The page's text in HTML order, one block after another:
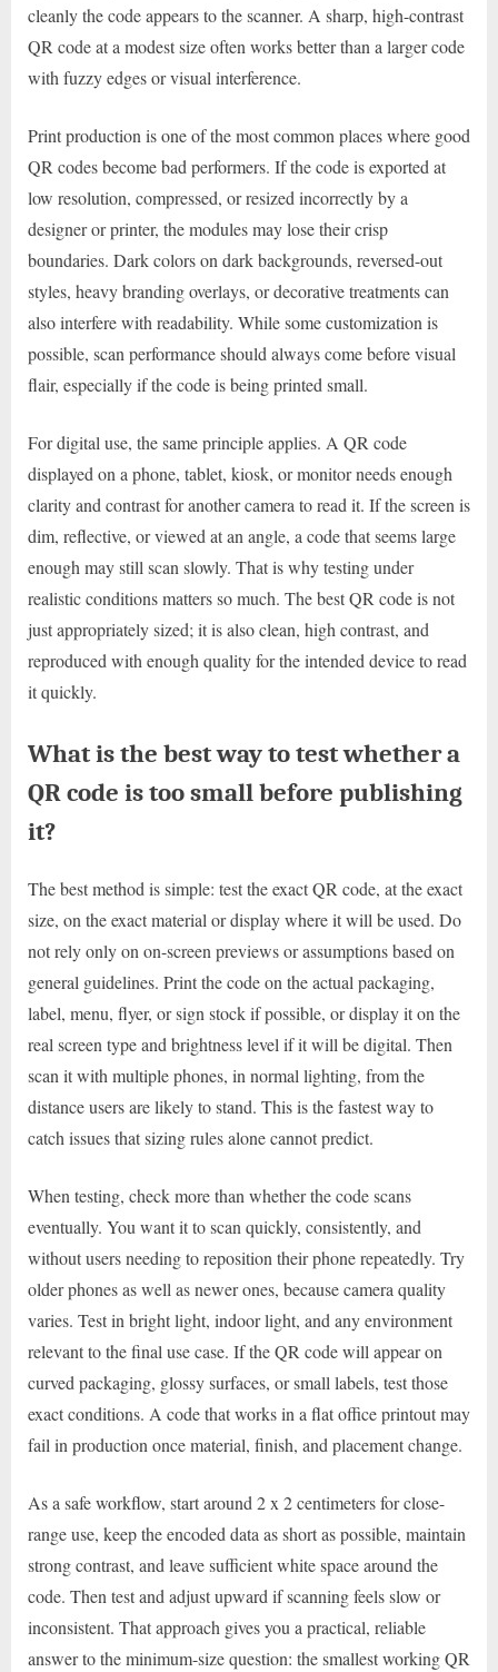
cleanly the code appears to the scanner. A sharp, high-contrast
QR code at a modest size often works better than a larger code
with fuzzy edges or visual interference.
Print production is one of the most common places where good
QR codes become bad performers. If the code is exported at
low resolution, compressed, or resized incorrectly by a
designer or printer, the modules may lose their crisp
boundaries. Dark colors on dark backgrounds, reversed-out
styles, heavy branding overlays, or decorative treatments can
also interfere with readability. While some customization is
possible, scan performance should always come before visual
flair, especially if the code is being printed small.
For digital use, the same principle applies. A QR code
displayed on a phone, tablet, kiosk, or monitor needs enough
clarity and contrast for another camera to read it. If the screen is
dim, reflective, or viewed at an angle, a code that seems large
enough may still scan slowly. That is why testing under
realistic conditions matters so much. The best QR code is not
just appropriately sized; it is also clean, high contrast, and
reproduced with enough quality for the intended device to read
it quickly.
What is the best way to test whether a
QR code is too small before publishing
it?
The best method is simple: test the exact QR code, at the exact
size, on the exact material or display where it will be used. Do
not rely only on on-screen previews or assumptions based on
general guidelines. Print the code on the actual packaging,
label, menu, flyer, or sign stock if possible, or display it on the
real screen type and brightness level if it will be digital. Then
scan it with multiple phones, in normal lighting, from the
distance users are likely to stand. This is the fastest way to
catch issues that sizing rules alone cannot predict.
When testing, check more than whether the code scans
eventually. You want it to scan quickly, consistently, and
without users needing to reposition their phone repeatedly. Try
older phones as well as newer ones, because camera quality
varies. Test in bright light, indoor light, and any environment
relevant to the final use case. If the QR code will appear on
curved packaging, glossy surfaces, or small labels, test those
exact conditions. A code that works in a flat office printout may
fail in production once material, finish, and placement change.
As a safe workflow, start around 2 x 2 centimeters for close-
range use, keep the encoded data as short as possible, maintain
strong contrast, and leave sufficient white space around the
code. Then test and adjust upward if scanning feels slow or
inconsistent. That approach gives you a practical, reliable
answer to the minimum-size question: the smallest working QR